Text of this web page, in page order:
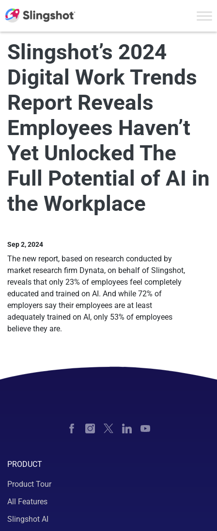
Slingshot’s 2024
Digital Work Trends
Report Reveals
Employees Haven’t
Yet Unlocked The
Full Potential of AI in
the Workplace
Sep 2, 2024
The new report, based on research conducted by
market research firm Dynata, on behalf of Slingshot,
reveals that only 23% of employees feel completely
educated and trained on AI. And while 72% of
employers say their employees are at least
adequately trained on AI, only 53% of employees
believe they are.
PRODUCT
Product Tour
All Features
Slingshot AI